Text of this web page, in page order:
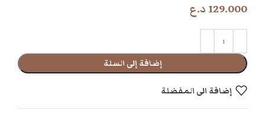
129.000 د.ع
إضافة إلى السلة
إضافة الى المفضلة